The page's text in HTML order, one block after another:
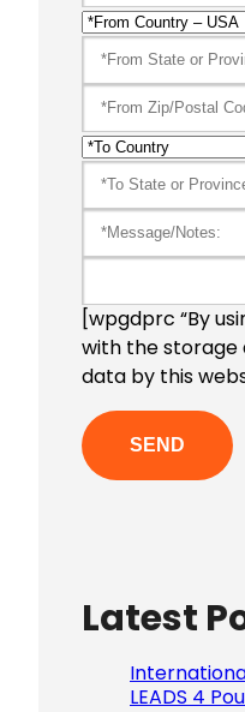
[wpgdprc “By
with the storage
data by this
Latest
LEADS 4